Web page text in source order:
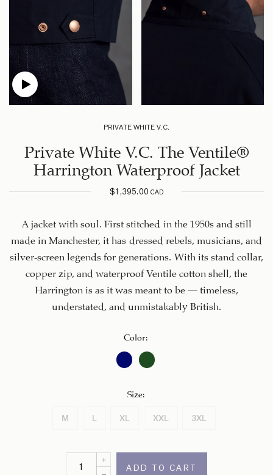
PRIVATE WHITE V.C.
Private White V.C. The Ventile®
Harrington Waterproof Jacket
$1,395.00 CAD
A jacket with soul. First stitched in the 1950s and still
made in Manchester, it has dressed rebels, musicians, and
silver-screen legends for generations. With its stand collar,
copper zip, and waterproof Ventile cotton shell, the
Harrington is as it was meant to be – timeless,
understated, and unmistakably British.
Color:
Size :
M L XL XXL 3XL
ADD TO CART